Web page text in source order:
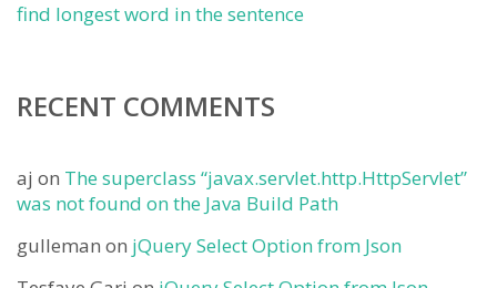
find longest word in the sentence
RECENT COMMENTS
aj on The superclass “javax.servlet.http.HttpServlet”
was not found on the Java Build Path
gulleman on jQuery Select Option from Json